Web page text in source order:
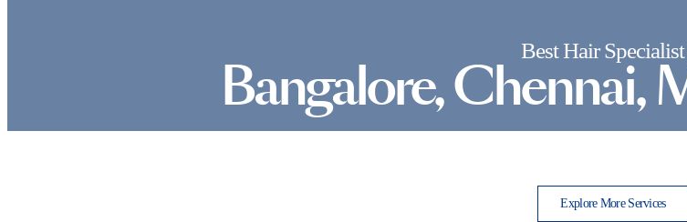
Best Hair
Bangalore, Chennai,
Explore More Services